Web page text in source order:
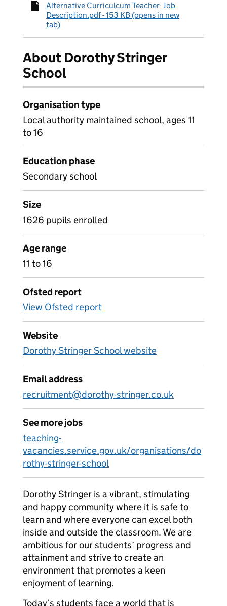
Alternative Curriculcum Teacher- Job
Description.pdf - 153 KB (opens in new
tab)
About Dorothy Stringer
School
Organisation type
Local authority maintained school, ages 11
to 16
Education phase
Secondary school
Size
1626 pupils enrolled
Age range
11 to 16
Ofsted report
View Ofsted report
Website
Dorothy Stringer School website
Email address
recruitment@dorothy-stringer.co.uk
See more jobs
teaching-
vacancies.service.gov.uk/organisations/do
rothy-stringer-school
Dorothy Stringer is a vibrant, stimulating
and happy community where it is safe to
learn and where everyone can excel both
inside and outside the classroom. We are
ambitious for our students’ progress and
attainment and strive to create an
environment that promotes a keen
enjoyment of learning.
Today’s students face a world that is